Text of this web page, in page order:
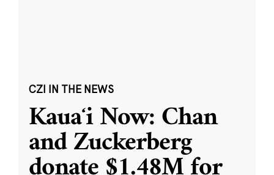
CZI IN THE NEWS
Kauaʻi Now: Chan
and Zuckerberg